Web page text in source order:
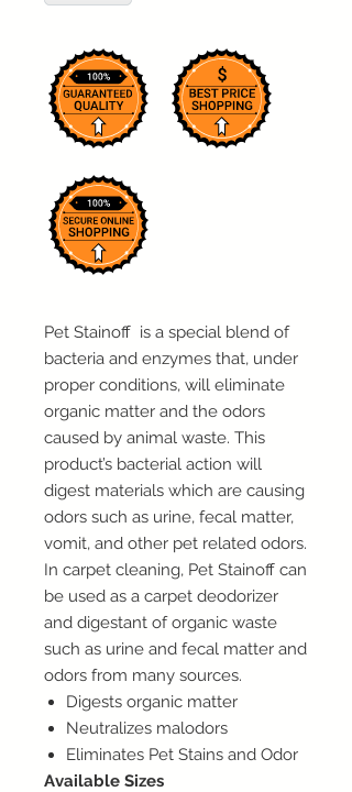
Pet Stainoff is a special blend of
bacteria and enzymes that, under
proper conditions, will eliminate
organic matter and the odors
caused by animal waste. This
product’s bacterial action will
digest materials which are causing
odors such as urine, fecal matter,
vomit, and other pet related odors.
In carpet cleaning, Pet Stainoff can
be used as a carpet deodorizer
and digestant of organic waste
such as urine and fecal matter and
odors from many sources.
Digests organic matter
Neutralizes malodors
Eliminates Pet Stains and Odor
Available Sizes